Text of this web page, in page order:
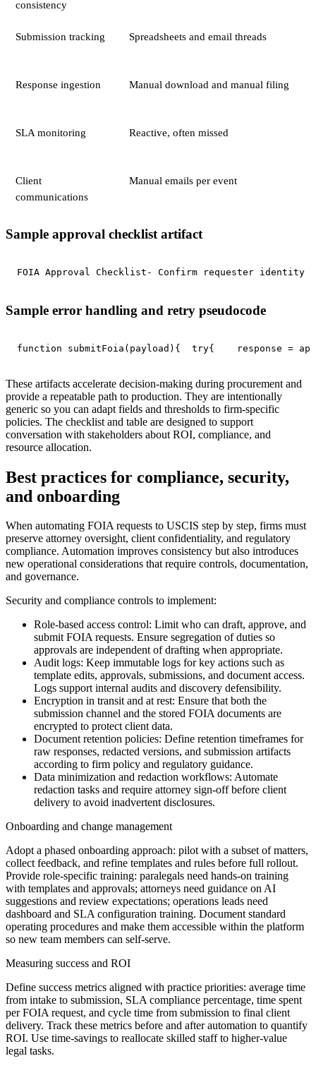
consistency
Submission tracking Spreadsheets and email threads
Response ingestion Manual download and manual filing
SLA monitoring Reactive, often missed
Client
communications
Manual emails per event
Sample approval checklist artifact
FOIA Approval Checklist- Confirm requester identity
Sample error handling and retry pseudocode
function submitFoia(payload){  try{    response =
These artifacts accelerate decision-making during procurement and
provide a repeatable path to production. They are intentionally
generic so you can adapt fields and thresholds to firm-specific
policies. The checklist and table are designed to support
conversation with stakeholders about ROI, compliance, and
resource allocation.
Best practices for compliance, security,
and onboarding
When automating FOIA requests to USCIS step by step, firms must
preserve attorney oversight, client confidentiality, and regulatory
compliance. Automation improves consistency but also introduces
new operational considerations that require controls, documentation,
and governance.
Security and compliance controls to implement:
Role-based access control: Limit who can draft, approve, and
submit FOIA requests. Ensure segregation of duties so
approvals are independent of drafting when appropriate.
Audit logs: Keep immutable logs for key actions such as
template edits, approvals, submissions, and document access.
Logs support internal audits and discovery defensibility.
Encryption in transit and at rest: Ensure that both the
submission channel and the stored FOIA documents are
encrypted to protect client data.
Document retention policies: Define retention timeframes for
raw responses, redacted versions, and submission artifacts
according to firm policy and regulatory guidance.
Data minimization and redaction workflows: Automate
redaction tasks and require attorney sign-off before client
delivery to avoid inadvertent disclosures.
Onboarding and change management
Adopt a phased onboarding approach: pilot with a subset of matters,
collect feedback, and refine templates and rules before full rollout.
Provide role-specific training: paralegals need hands-on training
with templates and approvals; attorneys need guidance on AI
suggestions and review expectations; operations leads need
dashboard and SLA configuration training. Document standard
operating procedures and make them accessible within the platform
so new team members can self-serve.
Measuring success and ROI
Define success metrics aligned with practice priorities: average time
from intake to submission, SLA compliance percentage, time spent
per FOIA request, and cycle time from submission to final client
delivery. Track these metrics before and after automation to quantify
ROI. Use time-savings to reallocate skilled staff to higher-value
legal tasks.